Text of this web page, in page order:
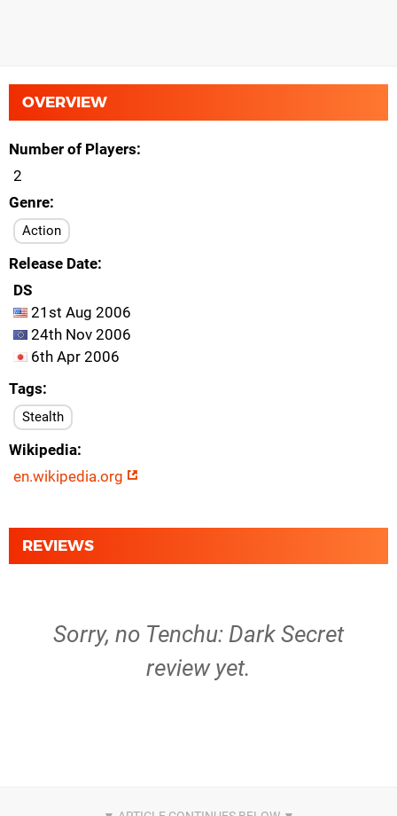
OVERVIEW
Number of Players
2
Genre
Action
Release Date
DS
21st Aug 2006
24th Nov 2006
6th Apr 2006
Tags
Stealth
Wikipedia
en.wikipedia.org
REVIEWS
Sorry, no Tenchu: Dark Secret
review yet.